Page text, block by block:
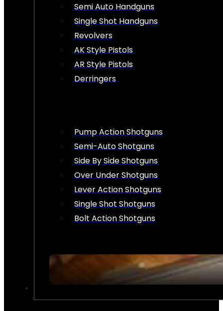
Semi Auto Handguns
Single Shot Handguns
Revolvers
AK Style Pistols
AR Style Pistols
Derringers
Pump Action Shotguns
Semi-Auto Shotguns
Side By Side Shotguns
Over Under Shotguns
Lever Action Shotguns
Single Shot Shotguns
Bolt Action Shotguns